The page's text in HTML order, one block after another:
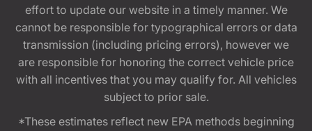
effort to update our website in a timely manner. We
cannot be responsible for typographical errors or data
transmission (including pricing errors), however we
are responsible for honoring the correct vehicle price
with all incentives that you may qualify for. All vehicles
subject to prior sale.
*These estimates reflect new EPA methods beginning